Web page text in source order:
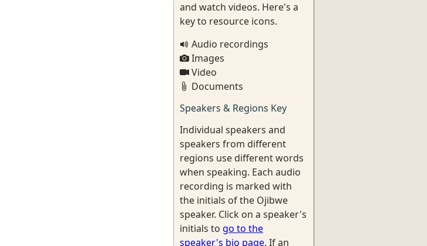
and watch videos. Here's a
key to resource icons.
Audio recordings
Images
Video
Documents
Speakers & Regions Key
Individual speakers and
speakers from different
regions use different words
when speaking. Each audio
recording is marked with
the initials of the Ojibwe
speaker. Click on a speaker's
initials to go to the
speaker's bio page. If an